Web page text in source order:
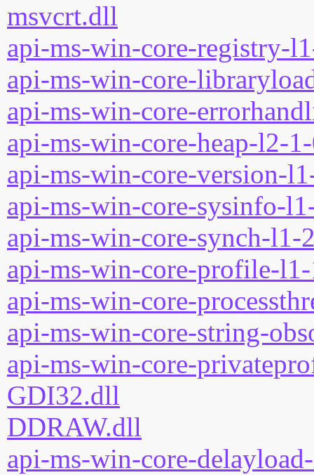
msvcrt.dll
api-ms-win-core-registry-
api-ms-win-core-
api-ms-win-core-
api-ms-win-core-heap-l2-
api-ms-win-core-version-
api-ms-win-core-sysinfo-
api-ms-win-core-synch-l1-
api-ms-win-core-profile-
api-ms-win-core-
api-ms-win-core-string-
api-ms-win-core-
GDI32.dll
DDRAW.dll
api-ms-win-core-